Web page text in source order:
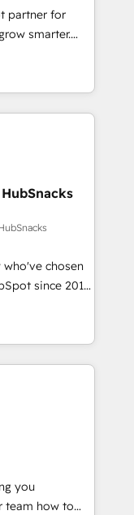
Award 🏆
Award 🏆2017
🏆2016
🏆2015
HubSpot
partner for
smarter.
from
and
great
modules,
and
our bright
we
us
driven
chosen
since 2014
value...
fixing existing
|
project... ⬅️
150+ Kickstart
in the center
Sage or
or
you